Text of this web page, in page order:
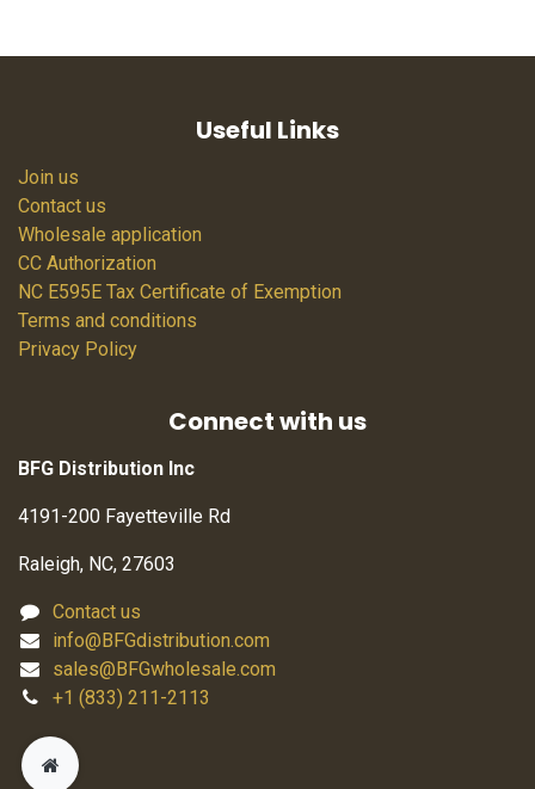
Useful Links
Join us
Contact us
Wholesale application
CC Authorization
NC E595E Tax Certificate of Exemption
Terms and conditions
Privacy Policy
Connect with us
BFG Distribution Inc
4191-200 Fayetteville Rd
Raleigh, NC, 27603
Contact us
info@BFGdistribution.com
sales@BFGwholesale.com
+1 (833) 211-2113